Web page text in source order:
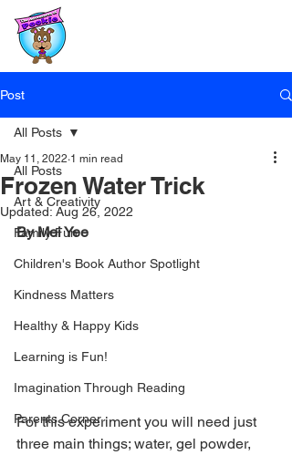
Post
All Posts
Art & Creativity
Family Fun
Children's Book Author Spotlight
Kindness Matters
Healthy & Happy Kids
Learning is Fun!
Imagination Through Reading
Parents Corner
All Posts
Frozen Water Trick
May 11, 2022 1 min read
Updated: Aug 26, 2022
By Mei Yee
For this experiment you will need just
three main things; water, gel powder,